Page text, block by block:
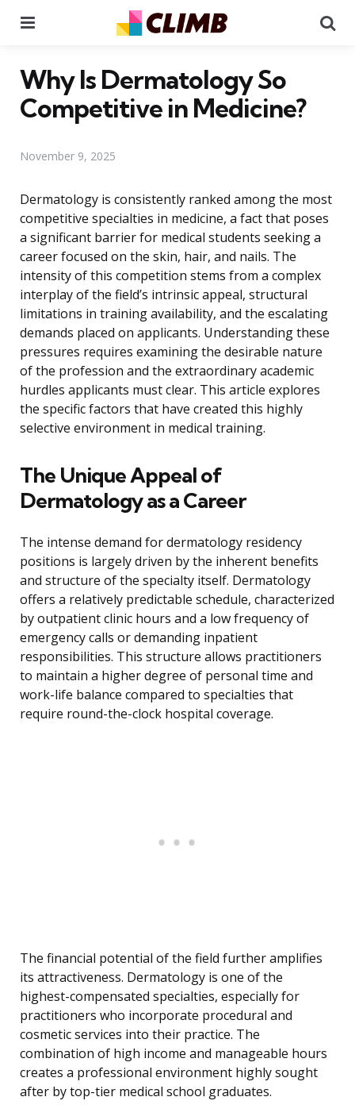
Why Is Dermatology So
Competitive in Medicine?
November 9, 2025
Dermatology is consistently ranked among the most
competitive specialties in medicine, a fact that poses
a significant barrier for medical students seeking a
career focused on the skin, hair, and nails. The
intensity of this competition stems from a complex
interplay of the field’s intrinsic appeal, structural
limitations in training availability, and the escalating
demands placed on applicants. Understanding these
pressures requires examining the desirable nature
of the profession and the extraordinary academic
hurdles applicants must clear. This article explores
the specific factors that have created this highly
selective environment in medical training.
The Unique Appeal of
Dermatology as a Career
The intense demand for dermatology residency
positions is largely driven by the inherent benefits
and structure of the specialty itself. Dermatology
offers a relatively predictable schedule, characterized
by outpatient clinic hours and a low frequency of
emergency calls or demanding inpatient
responsibilities. This structure allows practitioners
to maintain a higher degree of personal time and
work-life balance compared to specialties that
require round-the-clock hospital coverage.
The financial potential of the field further amplifies
its attractiveness. Dermatology is one of the
highest-compensated specialties, especially for
practitioners who incorporate procedural and
cosmetic services into their practice. The
combination of high income and manageable hours
creates a professional environment highly sought
after by top-tier medical school graduates.